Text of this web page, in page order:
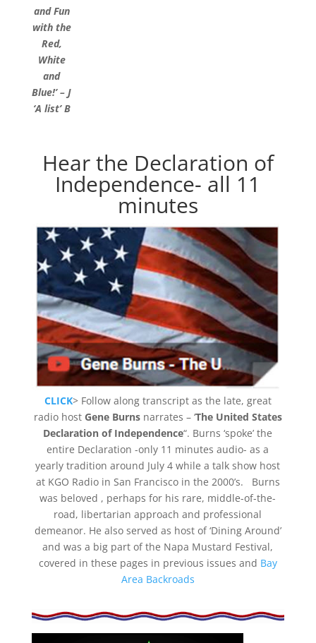
and Fun
with the
Red,
White
and
Blue!’ – J
‘A list’ B
Hear the Declaration of
Independence- all 11
minutes
CLICK> Follow along transcript as the late, great
radio host Gene Burnsnarrates – ‘The United States
Declaration of Independence“. Burns ‘spoke’ the
entire Declaration -only 11 minutes audio- as a
yearly tradition around July 4 while a talk show host
at KGO Radio in San Francisco in the 2000’s. Burns
was beloved , perhaps for his rare, middle-of-the-
road, libertarian approach and professional
demeanor. He also served as host of ‘Dining Around’
and was a big part of the Napa Mustard Festival,
covered in these pages in previous issues and Bay
Area Backroads